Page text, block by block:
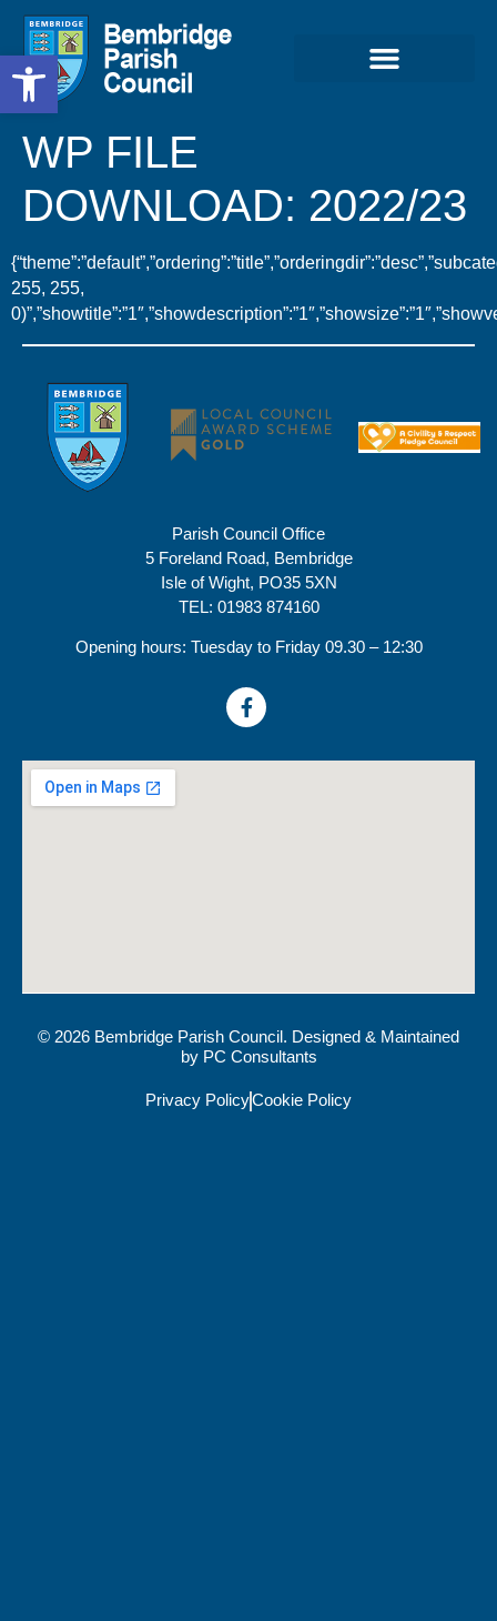
Open toolbar
WP FILE
DOWNLOAD: 2022/23
255, 255,
Parish Council Office
5 Foreland Road, Bembridge
Isle of Wight, PO35 5XN
TEL: 01983 874160
Opening hours: Tuesday to Friday 09.30 – 12:30
© 2026 Bembridge Parish Council. Designed & Maintained
by PC Consultants
Privacy PolicyCookie Policy